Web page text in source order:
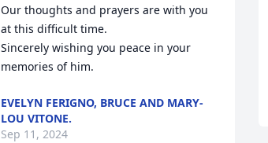
Our thoughts and prayers are with you
at this difficult time.
Sincerely wishing you peace in your
memories of him.
EVELYN FERIGNO, BRUCE AND MARY-
LOU VITONE.
Sep 11, 2024